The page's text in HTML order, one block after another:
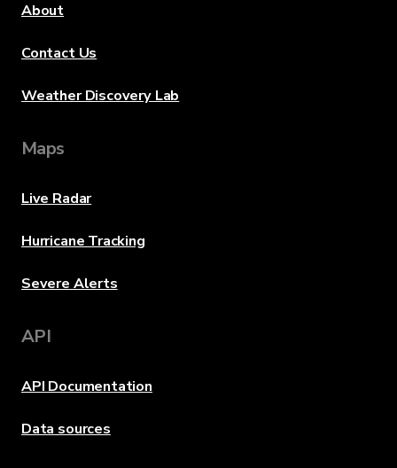
About
Contact Us
Weather Discovery Lab
Maps
Live Radar
Hurricane Tracking
Severe Alerts
API
API Documentation
Data sources